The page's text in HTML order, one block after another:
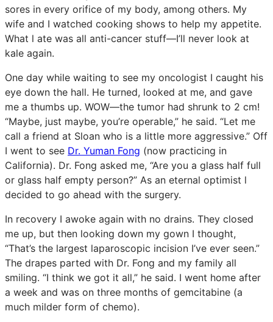
sores in every orifice of my body, among others. My
wife and I watched cooking shows to help my appetite.
What l ate was all anti-cancer stuff—I’ll never look at
kale again.
One day while waiting to see my oncologist I caught his
eye down the hall. He turned, looked at me, and gave
me a thumbs up. WOW—the tumor had shrunk to 2 cm!
“Maybe, just maybe, you’re operable,” he said. “Let me
call a friend at Sloan who is a little more aggressive.” Off
I went to see Dr. Yuman Fong (now practicing in
California). Dr. Fong asked me, “Are you a glass half full
or glass half empty person?” As an eternal optimist l
decided to go ahead with the surgery.
In recovery I awoke again with no drains. They closed
me up, but then looking down my gown I thought,
“That’s the largest laparoscopic incision I’ve ever seen.”
The drapes parted with Dr. Fong and my family all
smiling. “I think we got it all,” he said. I went home after
a week and was on three months of gemcitabine (a
much milder form of chemo).